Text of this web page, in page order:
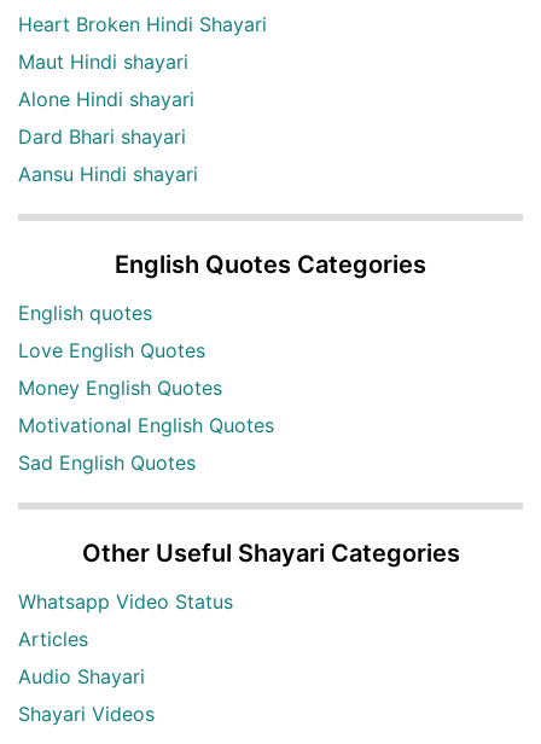
Heart Broken Hindi Shayari
Maut Hindi shayari
Alone Hindi shayari
Dard Bhari shayari
Aansu Hindi shayari
English Quotes Categories
English quotes
Love English Quotes
Money English Quotes
Motivational English Quotes
Sad English Quotes
Other Useful Shayari Categories
Whatsapp Video Status
Articles
Audio Shayari
Shayari Videos